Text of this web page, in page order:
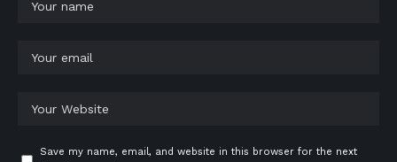
Save my name, email, and website in this browser for the next